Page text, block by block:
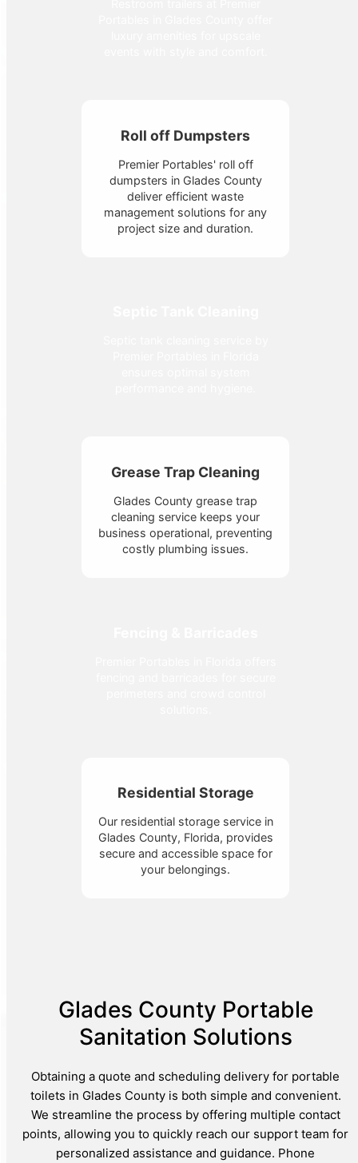
Roll off Dumpsters
Premier Portables' roll off
dumpsters in Glades County
deliver efficient waste
management solutions for any
project size and duration.
Grease Trap Cleaning
Glades County grease trap
cleaning service keeps your
business operational, preventing
costly plumbing issues.
Residential Storage
Our residential storage service in
Glades County, Florida, provides
secure and accessible space for
your belongings.
Glades County Portable
Sanitation Solutions
Obtaining a quote and scheduling delivery for portable
toilets in Glades County is both simple and convenient.
We streamline the process by offering multiple contact
points, allowing you to quickly reach our support team for
personalized assistance and guidance. Phone